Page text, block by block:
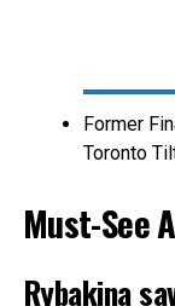
Former
Toronto
Must-See
Rybakina